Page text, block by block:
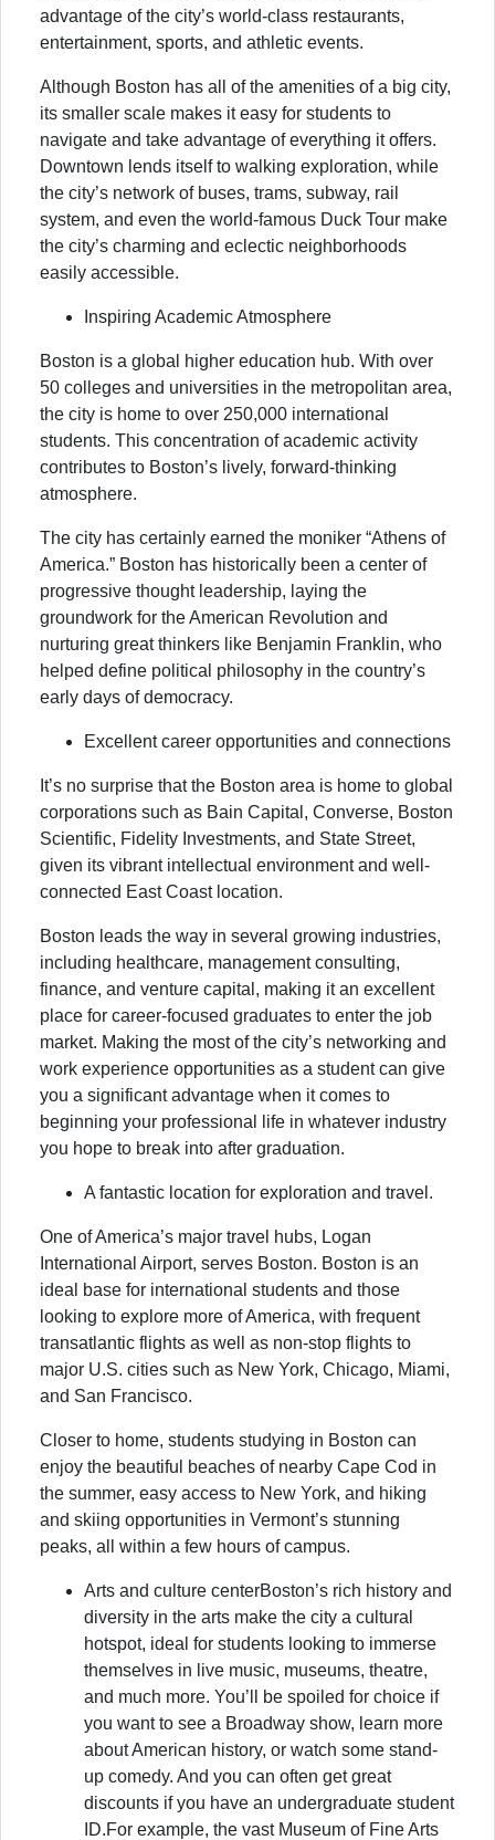
advantage of the city’s world-class restaurants,
entertainment, sports, and athletic events.
Although Boston has all of the amenities of a big city,
its smaller scale makes it easy for students to
navigate and take advantage of everything it offers.
Downtown lends itself to walking exploration, while
the city’s network of buses, trams, subway, rail
system, and even the world-famous Duck Tour make
the city’s charming and eclectic neighborhoods
easily accessible.
Inspiring Academic Atmosphere
Boston is a global higher education hub. With over
50 colleges and universities in the metropolitan area,
the city is home to over 250,000 international
students. This concentration of academic activity
contributes to Boston’s lively, forward-thinking
atmosphere.
The city has certainly earned the moniker “Athens of
America.” Boston has historically been a center of
progressive thought leadership, laying the
groundwork for the American Revolution and
nurturing great thinkers like Benjamin Franklin, who
helped define political philosophy in the country’s
early days of democracy.
Excellent career opportunities and connections
It’s no surprise that the Boston area is home to global
corporations such as Bain Capital, Converse, Boston
Scientific, Fidelity Investments, and State Street,
given its vibrant intellectual environment and well-
connected East Coast location.
Boston leads the way in several growing industries,
including healthcare, management consulting,
finance, and venture capital, making it an excellent
place for career-focused graduates to enter the job
market. Making the most of the city’s networking and
work experience opportunities as a student can give
you a significant advantage when it comes to
beginning your professional life in whatever industry
you hope to break into after graduation.
A fantastic location for exploration and travel.
One of America’s major travel hubs, Logan
International Airport, serves Boston. Boston is an
ideal base for international students and those
looking to explore more of America, with frequent
transatlantic flights as well as non-stop flights to
major U.S. cities such as New York, Chicago, Miami,
and San Francisco.
Closer to home, students studying in Boston can
enjoy the beautiful beaches of nearby Cape Cod in
the summer, easy access to New York, and hiking
and skiing opportunities in Vermont’s stunning
peaks, all within a few hours of campus.
Arts and culture centerBoston’s rich history and
diversity in the arts make the city a cultural
hotspot, ideal for students looking to immerse
themselves in live music, museums, theatre,
and much more. You’ll be spoiled for choice if
you want to see a Broadway show, learn more
about American history, or watch some stand-
up comedy. And you can often get great
discounts if you have an undergraduate student
ID.For example, the vast Museum of Fine Arts